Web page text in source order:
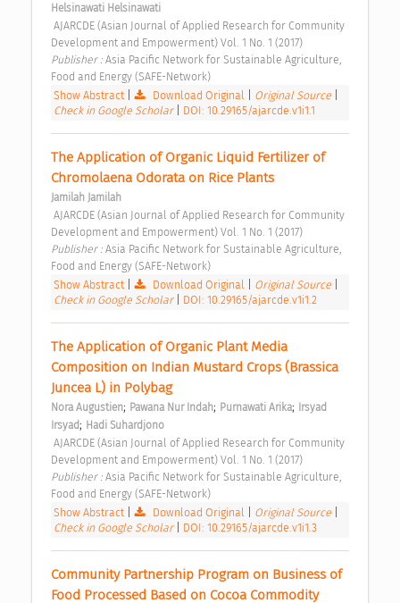
Helsinawati Helsinawati
Development and Empowerment) Vol. 1 No. 1 (2017)
Publisher : Asia Pacific Network for Sustainable Agriculture,
Food and Energy (SAFE-Network)
Show Abstract
Download Original Original Source
Check in Google Scholar
DOI: 10.29165/ajarcde.v1i1.1
The Application of Organic Liquid Fertilizer of
Chromolaena Odorata on Rice Plants
Jamilah Jamilah
Development and Empowerment) Vol. 1 No. 1 (2017)
Publisher : Asia Pacific Network for Sustainable Agriculture,
Food and Energy (SAFE-Network)
Show Abstract
Download Original Original Source
Check in Google Scholar
DOI: 10.29165/ajarcde.v1i1.2
The Application of Organic Plant Media
Composition on Indian Mustard Crops (Brassica
Juncea L) in Polybag
Nora Augustien; Pawana Nur Indah; Purnawati Arika; Irsyad
Irsyad; Hadi Suhardjono
Development and Empowerment) Vol. 1 No. 1 (2017)
Publisher : Asia Pacific Network for Sustainable Agriculture,
Food and Energy (SAFE-Network)
Show Abstract
Download Original Original Source
Check in Google Scholar
DOI: 10.29165/ajarcde.v1i1.3
Community Partnership Program on Business of
Food Processed Based on Cocoa Commodity